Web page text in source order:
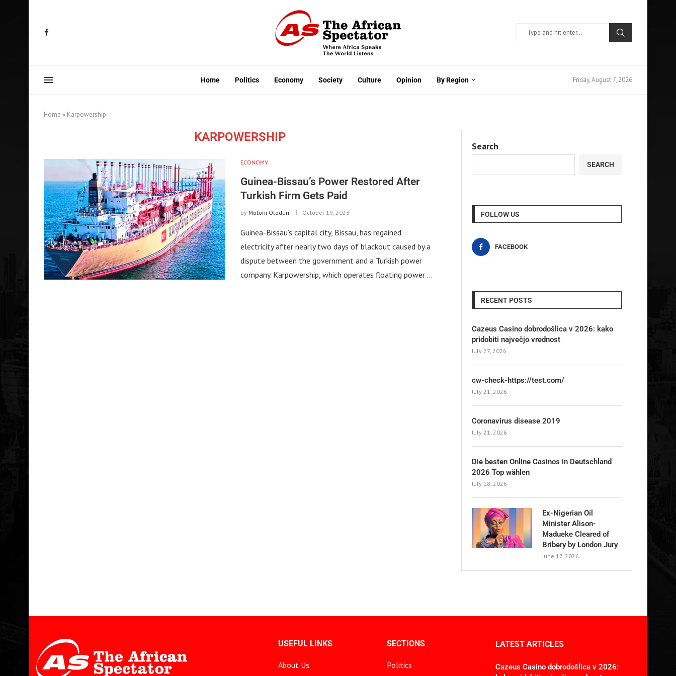
Home Politics Economy Society Culture Opinion By Region Friday, August 7, 2026
Home » Karpowership
KARPOWERSHIP
ECONOMY
Guinea-Bissau’s Power Restored After
Turkish Firm Gets Paid
by Motoni Olodun October 19, 2023
Guinea-Bissau’s capital city, Bissau, has regained
electricity after nearly two days of blackout caused by a
dispute between the government and a Turkish power
company. Karpowership, which operates floating power …
Search
SEARCH
FOLLOW US
FACEBOOK
RECENT POSTS
Cazeus Casino dobrodošlica v 2026: kako
pridobiti največjo vrednost
July 27, 2026
cw-check-https://test.com/
July 21, 2026
Coronavirus disease 2019
July 21, 2026
Die besten Online Casinos in Deutschland
2026 Top wählen
July 18, 2026
Ex-Nigerian Oil
Minister Alison-
Madueke Cleared of
Bribery by London Jury
June 17, 2026
USEFUL LINKS
About Us
SECTIONS
Politics
LATEST ARTICLES
Cazeus Casino dobrodošlica v 2026: